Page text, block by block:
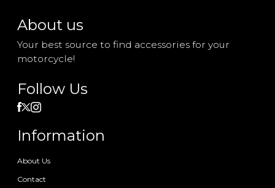
About us
Your best source to find accessories for your
motorcycle!
Follow Us
Information
About Us
Contact